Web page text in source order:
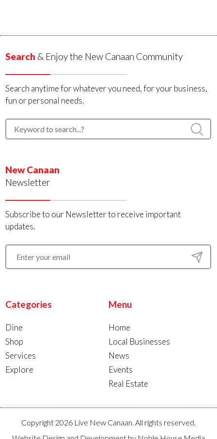
Search & Enjoy the New Canaan Community
Search anytime for whatever you need, for your business,
fun or personal needs.
New Canaan
Newsletter
Subscribe to our Newsletter to receive important
updates.
Categories
Dine
Shop
Services
Explore
Menu
Home
Local Businesses
News
Events
Real Estate
Copyright 2026 Live New Canaan. All rights reserved.